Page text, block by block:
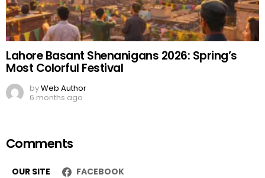
Lahore Basant Shenanigans 2026: Spring’s
Most Colorful Festival
byWeb Author
6 months ago
Comments
OUR SITE FACEBOOK